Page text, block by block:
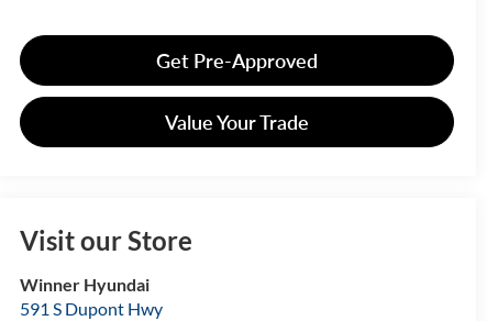
Get Pre-Approved
Value Your Trade
Visit our Store
Winner Hyundai
591 S Dupont Hwy